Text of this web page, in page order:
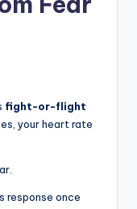
fight-or-flight
your heart rate
response once